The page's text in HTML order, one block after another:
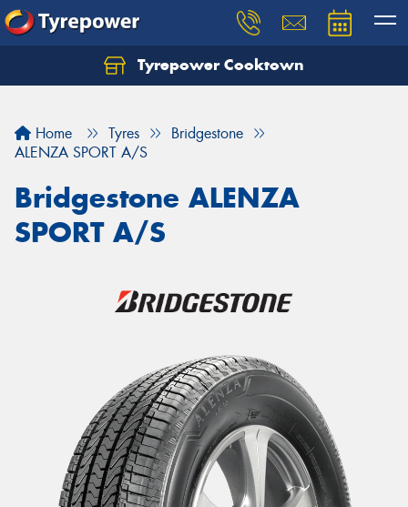
Tyrepower Cooktown
Home Tyres
Bridgestone
ALENZA SPORT A/S
Bridgestone ALENZA
SPORT A/S